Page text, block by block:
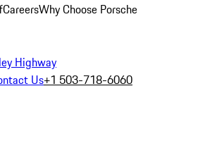
CareersWhy Choose Porsche
Highway
Us+1 503-718-6060